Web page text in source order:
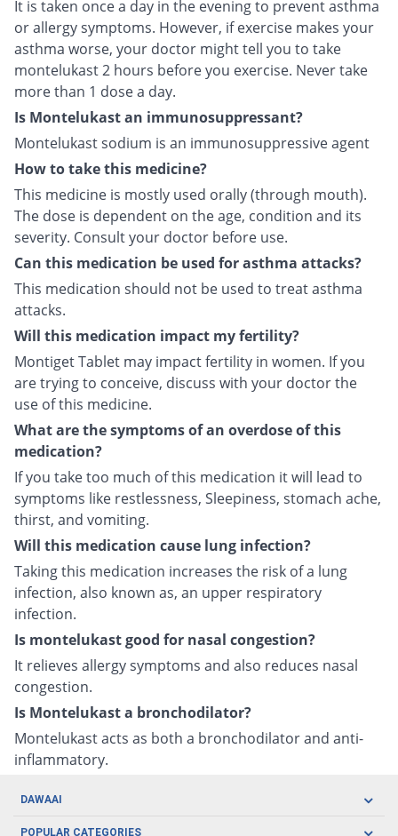
It is taken once a day in the evening to prevent asthma
or allergy symptoms. However, if exercise makes your
asthma worse, your doctor might tell you to take
montelukast 2 hours before you exercise. Never take
more than 1 dose a day.
Is Montelukast an immunosuppressant?
Montelukast sodium is an immunosuppressive agent
How to take this medicine?
This medicine is mostly used orally (through mouth).
The dose is dependent on the age, condition and its
severity. Consult your doctor before use.
Can this medication be used for asthma attacks?
This medication should not be used to treat asthma
attacks.
Will this medication impact my fertility?
Montiget Tablet may impact fertility in women. If you
are trying to conceive, discuss with your doctor the
use of this medicine.
What are the symptoms of an overdose of this
medication?
If you take too much of this medication it will lead to
symptoms like restlessness, Sleepiness, stomach ache,
thirst, and vomiting.
Will this medication cause lung infection?
Taking this medication increases the risk of a lung
infection, also known as, an upper respiratory
infection.
Is montelukast good for nasal congestion?
It relieves allergy symptoms and also reduces nasal
congestion.
Is Montelukast a bronchodilator?
Montelukast acts as both a bronchodilator and anti-
inflammatory.
DAWAAI
Careers
POPULAR CATEGORIES